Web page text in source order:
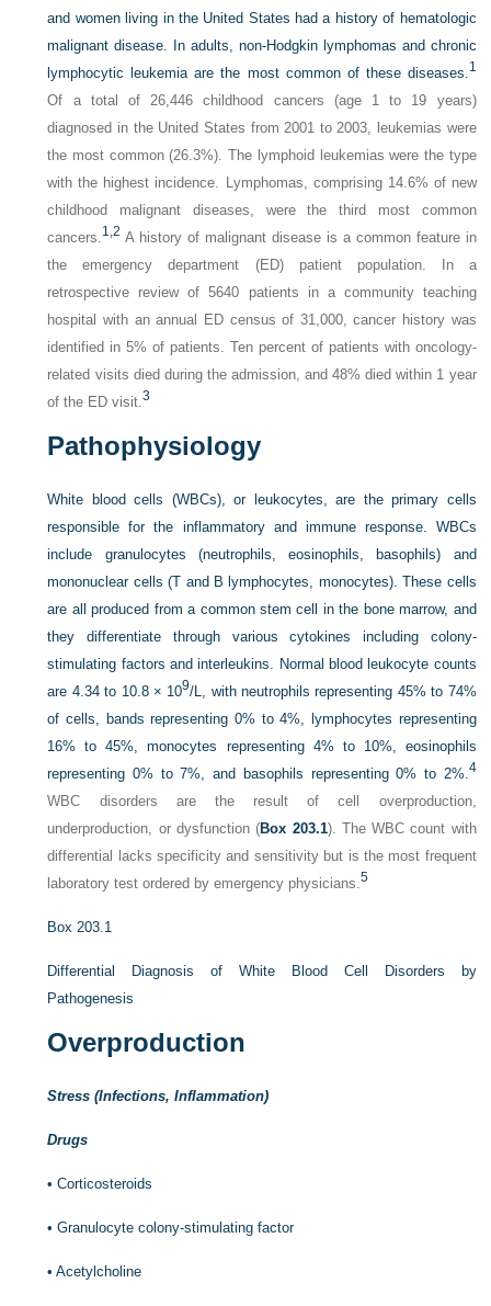
and women living in the United States had a history of hematologic
malignant disease. In adults, non-Hodgkin lymphomas and chronic
lymphocytic leukemia are the most common of these diseases.1
Of a total of 26,446 childhood cancers (age 1 to 19 years)
diagnosed in the United States from 2001 to 2003, leukemias were
the most common (26.3%). The lymphoid leukemias were the type
with the highest incidence. Lymphomas, comprising 14.6% of new
childhood malignant diseases, were the third most common
cancers.1,2 A history of malignant disease is a common feature in
the emergency department (ED) patient population. In a
retrospective review of 5640 patients in a community teaching
hospital with an annual ED census of 31,000, cancer history was
identified in 5% of patients. Ten percent of patients with oncology-
related visits died during the admission, and 48% died within 1 year
of the ED visit.3
Pathophysiology
White blood cells (WBCs), or leukocytes, are the primary cells
responsible for the inflammatory and immune response. WBCs
include granulocytes (neutrophils, eosinophils, basophils) and
mononuclear cells (T and B lymphocytes, monocytes). These cells
are all produced from a common stem cell in the bone marrow, and
they differentiate through various cytokines including colony-
stimulating factors and interleukins. Normal blood leukocyte counts
are 4.34 to 10.8 × 109/L, with neutrophils representing 45% to 74%
of cells, bands representing 0% to 4%, lymphocytes representing
16% to 45%, monocytes representing 4% to 10%, eosinophils
representing 0% to 7%, and basophils representing 0% to 2%.4
WBC disorders are the result of cell overproduction,
underproduction, or dysfunction (Box 203.1). The WBC count with
differential lacks specificity and sensitivity but is the most frequent
laboratory test ordered by emergency physicians.5
Box 203.1
Differential Diagnosis of White Blood Cell Disorders by
Pathogenesis
Overproduction
Stress (Infections, Inflammation)
Drugs
•Corticosteroids
•Granulocyte colony-stimulating factor
•Acetylcholine